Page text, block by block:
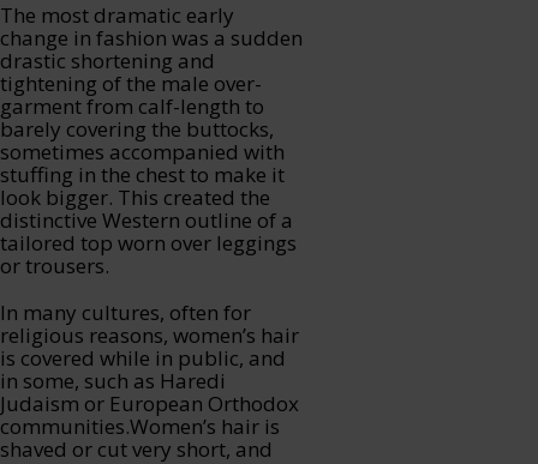
The most dramatic early
change in fashion was a sudden
drastic shortening and
tightening of the male over-
garment from calf-length to
barely covering the buttocks,
sometimes accompanied with
stuffing in the chest to make it
look bigger. This created the
distinctive Western outline of a
tailored top worn over leggings
or trousers.
In many cultures, often for
religious reasons, women’s hair
is covered while in public, and
in some, such as Haredi
Judaism or European Orthodox
communities.Women’s hair is
shaved or cut very short, and